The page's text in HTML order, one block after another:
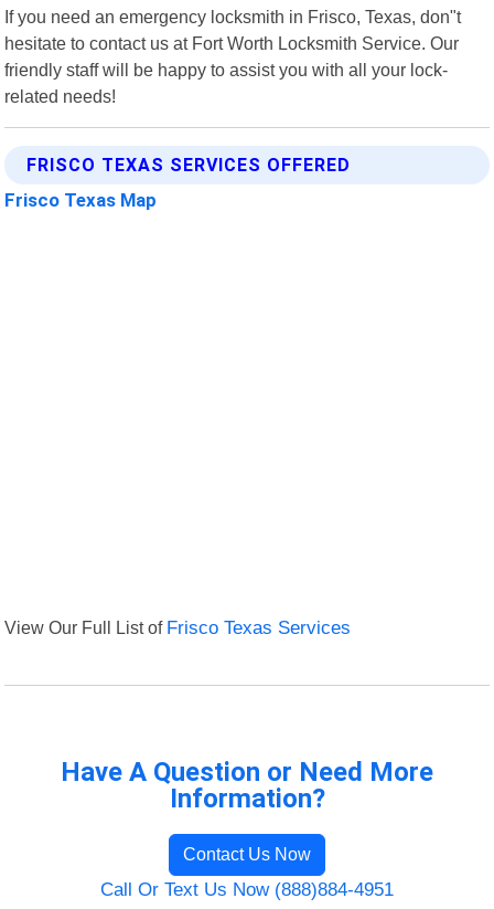
If you need an emergency locksmith in Frisco, Texas, don"t
hesitate to contact us at Fort Worth Locksmith Service. Our
friendly staff will be happy to assist you with all your lock-
related needs!
FRISCO TEXAS SERVICES OFFERED
Frisco Texas Map
View Our Full List of Frisco Texas Services
Have A Question or Need More
Information?
Contact Us Now
Call Or Text Us Now (888)884-4951